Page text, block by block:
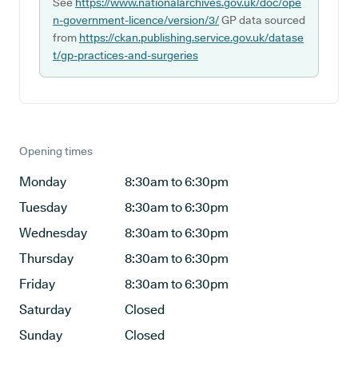
n-government-licence/version/3/GP data sourced
from https://ckan.publishing.service.gov.uk/datase
t/gp-practices-and-surgeries
Opening times
Monday
8:30am to 6:30pm
Tuesday
8:30am to 6:30pm
Wednesday
8:30am to 6:30pm
Thursday
8:30am to 6:30pm
Friday
8:30am to 6:30pm
Saturday
Closed
Sunday
Closed